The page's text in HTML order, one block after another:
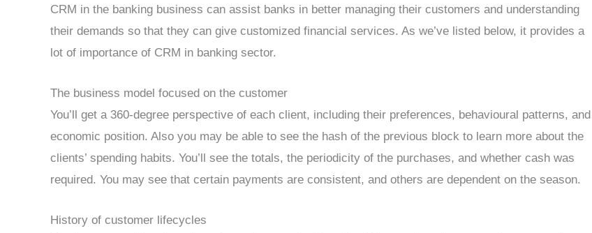
CRM in the banking business can assist banks in better managing their customers and understanding
their demands so that they can give customized financial services. As we’ve listed below, it provides a
lot of importance of CRM in banking sector.
The business model focused on the customer
You’ll get a 360-degree perspective of each client, including their preferences, behavioural patterns, and
economic position. Also you may be able to see the hash of the previous block to learn more about the
clients’ spending habits. You’ll see the totals, the periodicity of the purchases, and whether cash was
required. You may see that certain payments are consistent, and others are dependent on the season.
History of customer lifecycles